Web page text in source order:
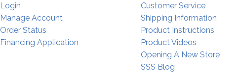
Login
Manage Account
Order Status
Financing Application
Customer Service
Shipping Information
Product Instructions
Product Videos
Opening A New Store
SSS Blog